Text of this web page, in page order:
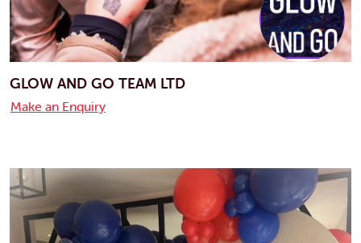
GLOW AND GO TEAM LTD
Make an Enquiry